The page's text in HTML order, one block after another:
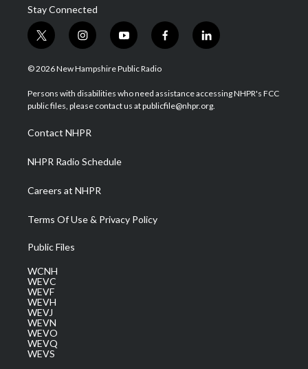
Stay Connected
t
w
i
t
e
i
n
s
a
g
a
m
y
o
u
u
b
f
a
b
o
l
i
e
d
© 2026 New Hampshire Public Radio
Persons with disabilities who need assistance accessing NHPR's FCC
public files, please contact us at publicfile@nhpr.org.
Contact NHPR
NHPR Radio Schedule
Careers at NHPR
Terms Of Use & Privacy Policy
Public Files
WCNH
WEVC
WEVF
WEVH
WEVJ
WEVN
WEVO
WEVQ
WEVS